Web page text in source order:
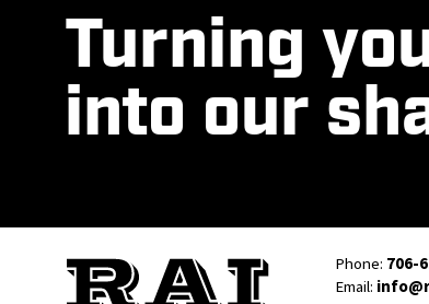
Turning
into our
Phone: 706-
Email: